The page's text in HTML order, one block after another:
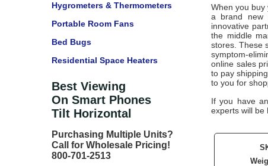
Hygrometers & Thermometers
Portable Room Fans
Bed Bugs
Residential Space Heaters
Best Viewing
On Smart Phones
Tilt Horizontal
Purchasing Multiple Units?
Call for Wholesale Pricing!
800-701-2513
When you
a brand new
innovative
the middle
stores. These
symptom-
online sales
to pay
to you for
If you have
experts will be